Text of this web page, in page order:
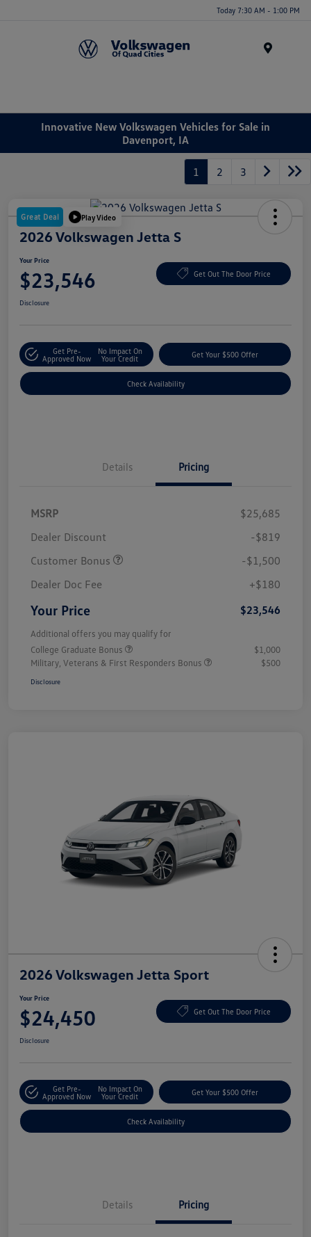
Today 7:30 AM - 1:00 PM
Innovative New Volkswagen Vehicles for Sale in
Davenport, IA
1 2 3
Great Deal Play Video
2026 Volkswagen Jetta S
Your Price
$23,546 Get Out The Door Price
Disclosure
Get Pre-
Approved Now
No Impact On
Your Credit
Get Your $500 Offer
Check Availability
Details Pricing
MSRP
$25,685
Dealer Discount
-$819
Customer Bonus
-$1,500
Dealer Doc Fee
+$180
Your Price $23,546
Additional offers you may qualify for
College Graduate Bonus
$1,000
Military, Veterans & First Responders Bonus
$500
Disclosure
2026 Volkswagen Jetta Sport
Your Price
$24,450 Get Out The Door Price
Disclosure
Get Pre-
Approved Now
No Impact On
Your Credit
Get Your $500 Offer
Check Availability
Details Pricing